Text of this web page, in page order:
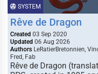
SYSTEM
Rêve de Dragon
Created 03 Sep 2020
Updated 06 Aug 2026
Authors LeRatierBretonnien,
Fred, Fab
Rêve de Dragon